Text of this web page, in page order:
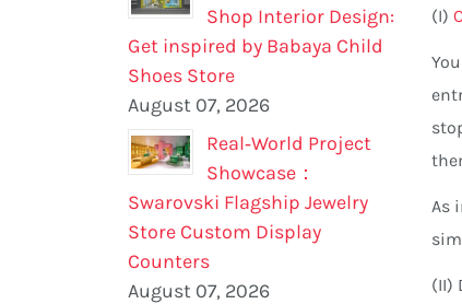
(I)
As
(II)
Shop Interior Design:
Get inspired by Babaya Child
Shoes Store
August 07, 2026
Real‑World Project
Showcase：
Swarovski Flagship Jewelry
Store Custom Display
Counters
August 07, 2026